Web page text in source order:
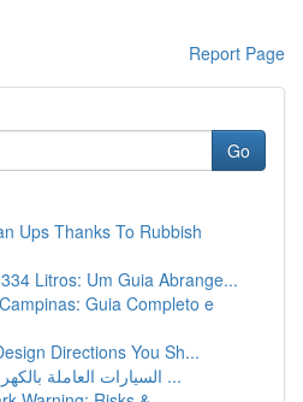
Report Page
Go
Ups Thanks To Rubbish
Litros: Um Guia Abrange...
Guia Completo e
Directions You Sh...
السيارات العاملة بالكهرباء : مستقبل التوزيع ...